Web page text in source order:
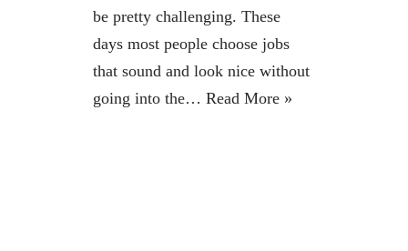
be pretty challenging. These
days most people choose jobs
that sound and look nice without
going into the… Read More »